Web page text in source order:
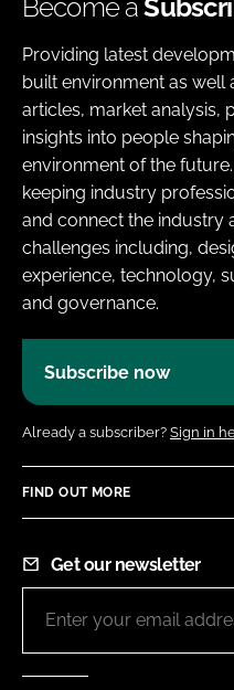
Become a
Providing latest
built environment as well
articles, market analysis,
insights into people
environment of the
keeping industry
and connect the industry
challenges including,
experience, technology,
and governance.
Subscribe now
Already a subscriber? Sign in
FIND OUT MORE
Get our newsletter